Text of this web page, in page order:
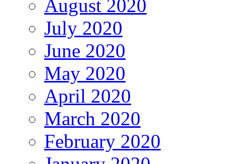
August 2020
July 2020
June 2020
May 2020
April 2020
March 2020
February 2020